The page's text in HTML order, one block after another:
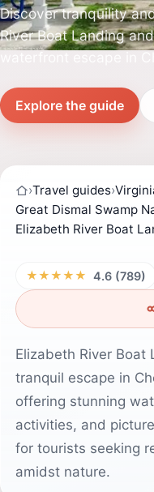
Discover tranquility
River Boat Landing
Explore the guide
›Travel guides›
Great Dismal Swamp
Elizabeth River Boat
★★★★★ 4.6 (789)
Elizabeth River Boat
tranquil escape in
offering stunning
activities, and
for tourists seeking
amidst nature.